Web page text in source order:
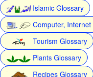
Islamic Glossary
Computer,
Tourism Glossary
Plants Glossary
Recipes Glossary